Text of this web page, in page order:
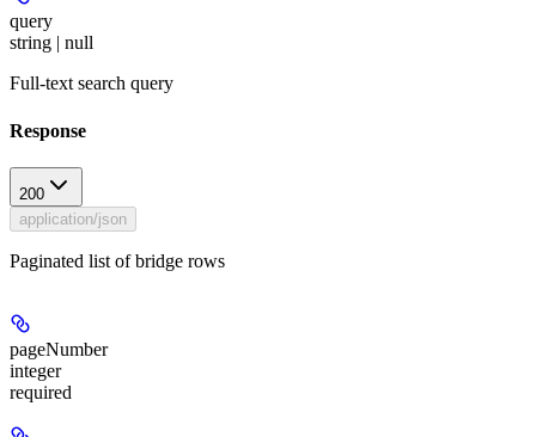
query
string | null
Full-text search query
Response
200
application/json
Paginated list of bridge rows
pageNumber
integer
required